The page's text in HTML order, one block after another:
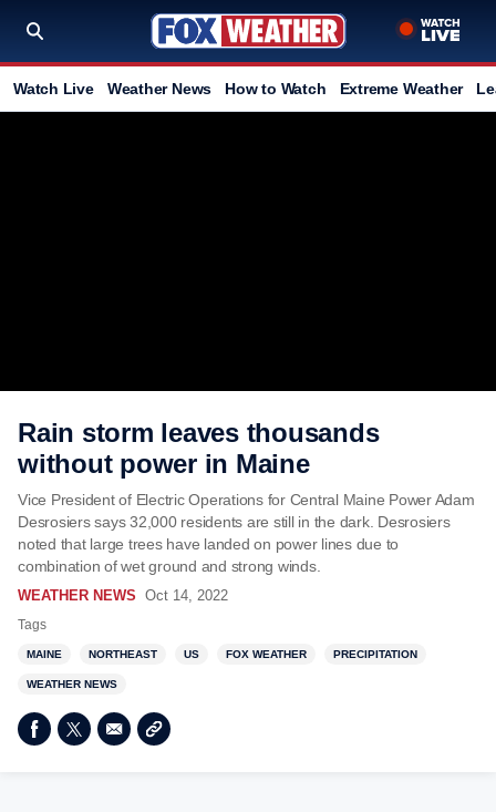
Watch Live Weather News How to Watch Extreme Weather
Rain storm leaves thousands
without power in Maine
Vice President of Electric Operations for Central Maine Power Adam
Desrosiers says 32,000 residents are still in the dark. Desrosiers
noted that large trees have landed on power lines due to
combination of wet ground and strong winds.
WEATHER NEWS Oct 14, 2022
Tags
MAINE NORTHEAST US FOX WEATHER PRECIPITATION
WEATHER NEWS